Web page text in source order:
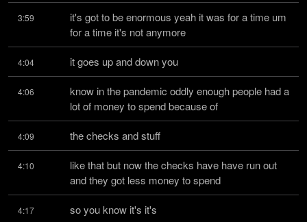
3:59
it's got to be enormous yeah it was for a time um
for a time it's not anymore
4:04 it goes up and down you
4:06
know in the pandemic oddly enough people had a
lot of money to spend because of
4:09 the checks and stuff
4:10
like that but now the checks have have run out
and they got less money to spend
4:17 so you know it's it's